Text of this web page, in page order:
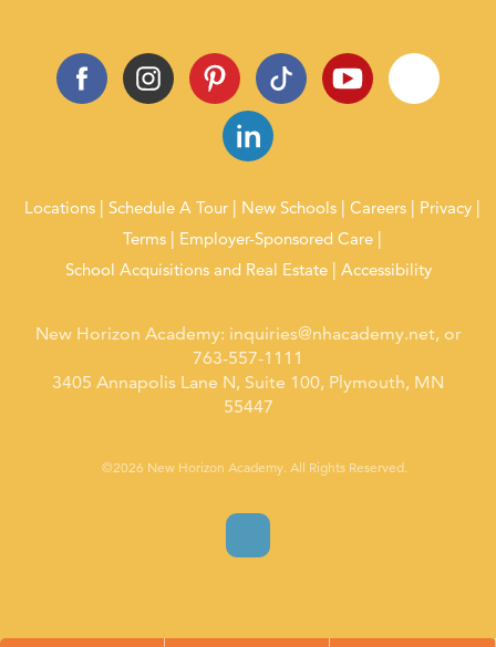
Locations Schedule A Tour New Schools Careers
Privacy
Terms
Employer-Sponsored Care
School Acquisitions and Real Estate
Accessibility
New Horizon Academy: inquiries@nhacademy.net, or
763-557-1111
3405 Annapolis Lane N, Suite 100, Plymouth, MN
55447
©2026 New Horizon Academy. All Rights Reserved.